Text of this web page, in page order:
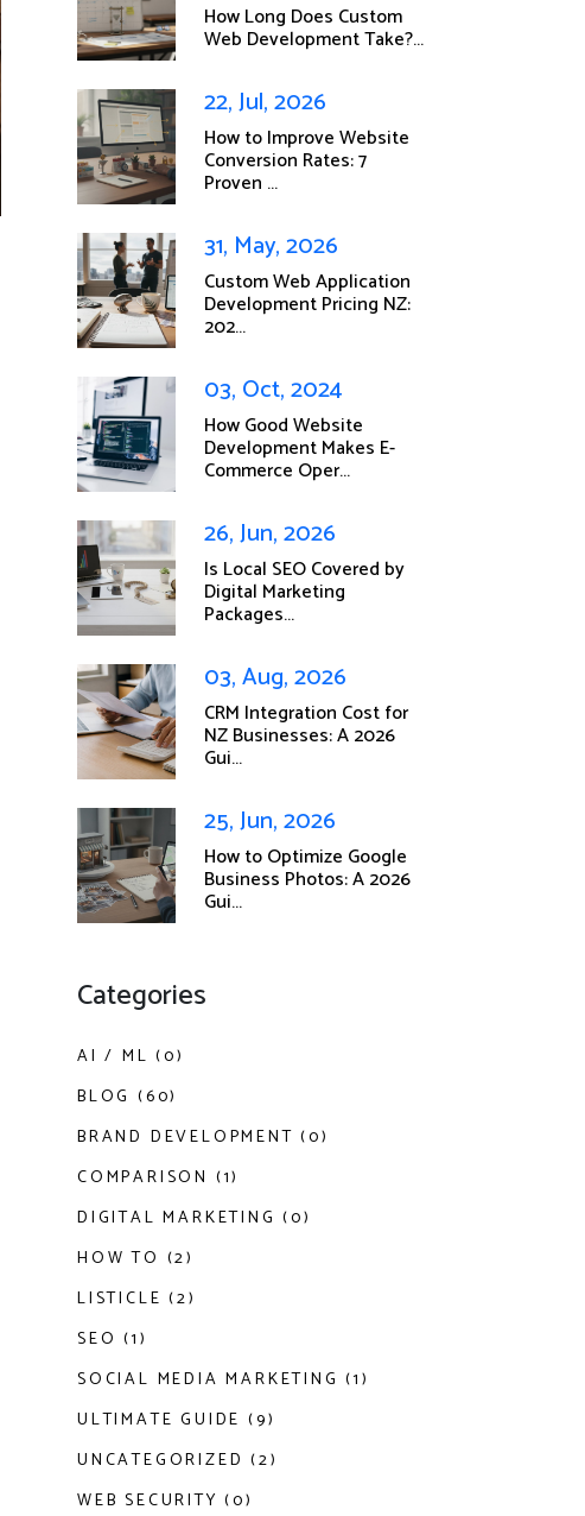
How Long Does Custom
Web Development Take?...
22, Jul, 2026
How to Improve Website
Conversion Rates: 7
Proven ...
31, May, 2026
Custom Web Application
Development Pricing NZ:
202...
03, Oct, 2024
How Good Website
Development Makes E-
Commerce Oper...
26, Jun, 2026
Is Local SEO Covered by
Digital Marketing
Packages...
03, Aug, 2026
CRM Integration Cost for
NZ Businesses: A 2026
Gui...
25, Jun, 2026
How to Optimize Google
Business Photos: A 2026
Gui...
Categories
AI / ML (0)
BLOG (60)
BRAND DEVELOPMENT (0)
COMPARISON (1)
DIGITAL MARKETING (0)
HOW TO (2)
LISTICLE (2)
SEO (1)
SOCIAL MEDIA MARKETING (1)
ULTIMATE GUIDE (9)
UNCATEGORIZED (2)
WEB SECURITY (0)